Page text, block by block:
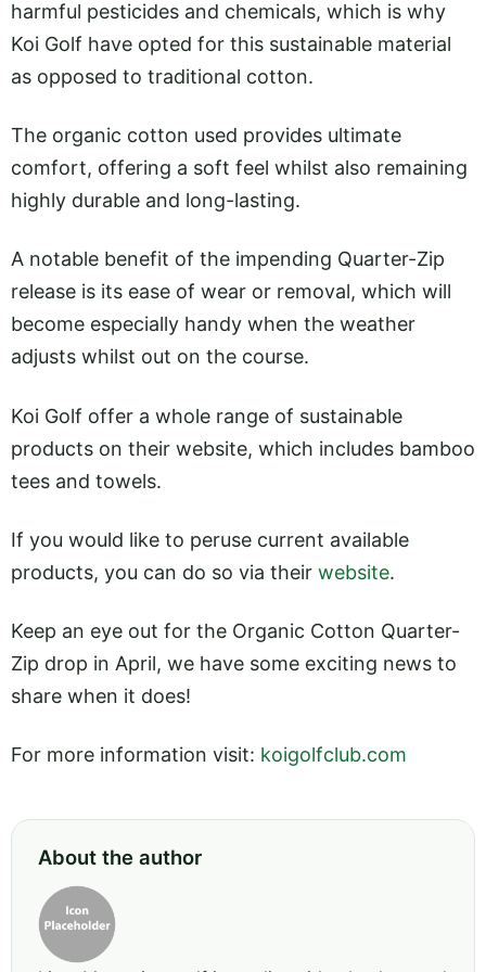
harmful pesticides and chemicals, which is why
Koi Golf have opted for this sustainable material
as opposed to traditional cotton.
The organic cotton used provides ultimate
comfort, offering a soft feel whilst also remaining
highly durable and long-lasting.
A notable benefit of the impending Quarter-Zip
release is its ease of wear or removal, which will
become especially handy when the weather
adjusts whilst out on the course.
Koi Golf offer a whole range of sustainable
products on their website, which includes bamboo
tees and towels.
If you would like to peruse current available
products, you can do so via their website.
Keep an eye out for the Organic Cotton Quarter-
Zip drop in April, we have some exciting news to
share when it does!
For more information visit: koigolfclub.com
About the author